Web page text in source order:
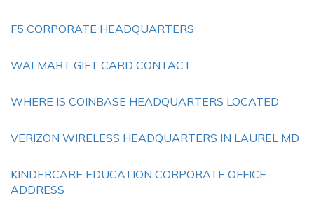
F5 CORPORATE HEADQUARTERS
WALMART GIFT CARD CONTACT
WHERE IS COINBASE HEADQUARTERS LOCATED
VERIZON WIRELESS HEADQUARTERS IN LAUREL MD
KINDERCARE EDUCATION CORPORATE OFFICE
ADDRESS